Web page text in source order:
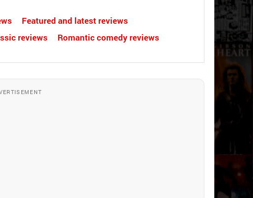
Featured and latest reviews
reviews Romantic comedy reviews